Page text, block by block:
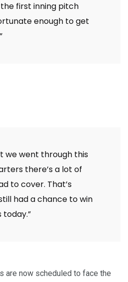
first inning pitch
enough to get
we went through this
there’s a lot of
to cover. That’s
had a chance to win
are now scheduled to face the